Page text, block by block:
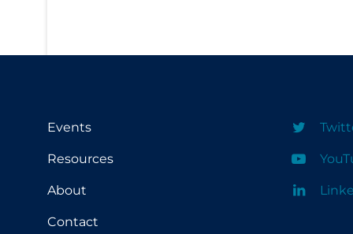
Public Prevention
Events
Resources
About
Contact